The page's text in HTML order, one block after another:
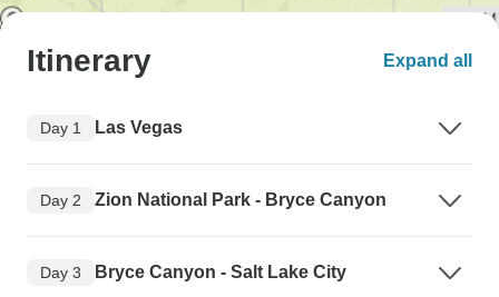
Itinerary Expand all
Day 1 Las Vegas
Day 2 Zion National Park - Bryce Canyon
Day 3 Bryce Canyon - Salt Lake City